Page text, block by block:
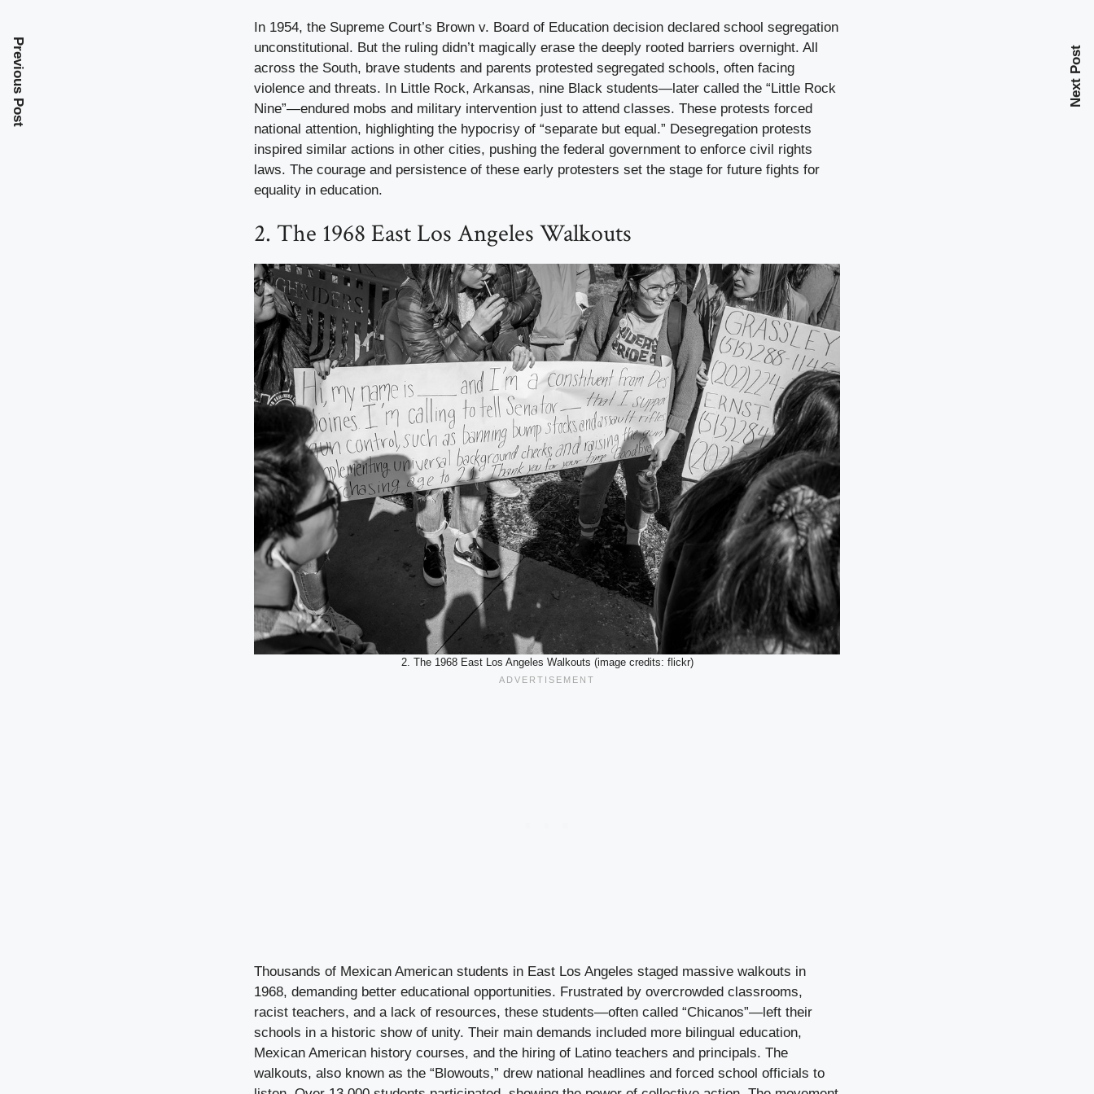
In 1954, the Supreme Court’s Brown v. Board of Education decision declared school segregation
unconstitutional. But the ruling didn’t magically erase the deeply rooted barriers overnight. All
across the South, brave students and parents protested segregated schools, often facing
violence and threats. In Little Rock, Arkansas, nine Black students—later called the “Little Rock
Nine”—endured mobs and military intervention just to attend classes. These protests forced
national attention, highlighting the hypocrisy of “separate but equal.” Desegregation protests
inspired similar actions in other cities, pushing the federal government to enforce civil rights
laws. The courage and persistence of these early protesters set the stage for future fights for
equality in education.
2. The 1968 East Los Angeles Walkouts
2. The 1968 East Los Angeles Walkouts (image credits: flickr)
Thousands of Mexican American students in East Los Angeles staged massive walkouts in
1968, demanding better educational opportunities. Frustrated by overcrowded classrooms,
racist teachers, and a lack of resources, these students—often called “Chicanos”—left their
schools in a historic show of unity. Their main demands included more bilingual education,
Mexican American history courses, and the hiring of Latino teachers and principals. The
walkouts, also known as the “Blowouts,” drew national headlines and forced school officials to
Previous Post Next Post